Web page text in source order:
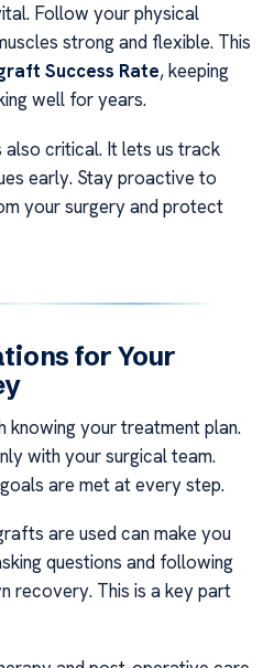
Follow your physical
strong and flexible. This
Success Rate, keeping
well for years.
critical. It lets us track
early. Stay proactive to
your surgery and protect
for Your
your treatment plan.
with your surgical team.
are met at every step.
are used can make you
questions and following
recovery. This is a key part